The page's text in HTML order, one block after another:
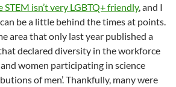
STEM isn’t very LGBTQ+ friendly, and I
be a little behind the times at points.
area that only last year published a
declared diversity in the workforce
women participating in science
of men’. Thankfully, many were